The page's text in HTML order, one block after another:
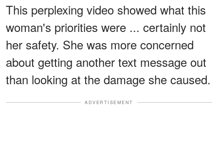
This perplexing video showed what this
woman's priorities were ... certainly not
her safety. She was more concerned
about getting another text message out
than looking at the damage she caused.
ADVERTISEMENT